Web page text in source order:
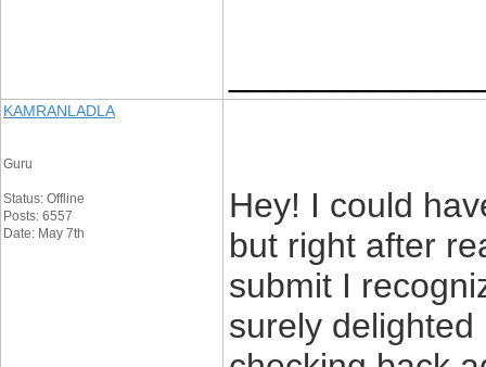
KAMRANLADLA
Guru
Status: Offline
Posts: 6557
Date: May 7th
Hey! I could
but right after
submit I
surely delighted